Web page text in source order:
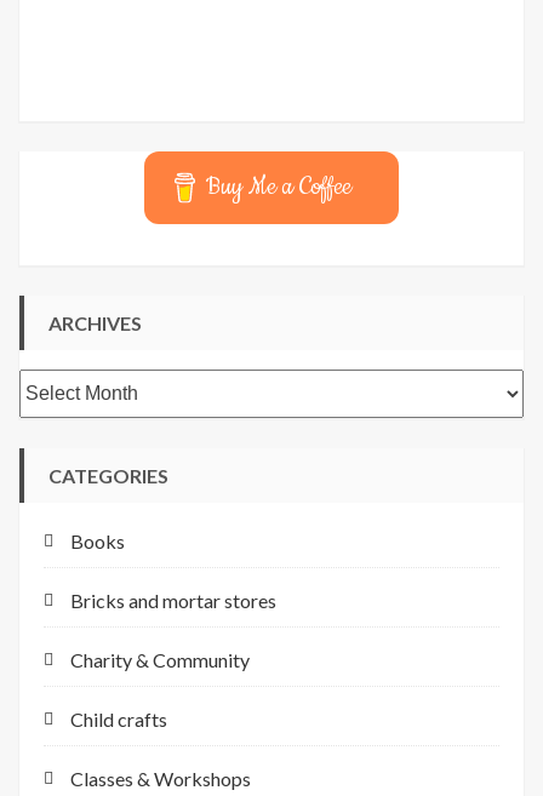
Buy Me a Coffee
ARCHIVES
Archives
CATEGORIES
Books
Bricks and mortar stores
Charity & Community
Child crafts
Classes & Workshops